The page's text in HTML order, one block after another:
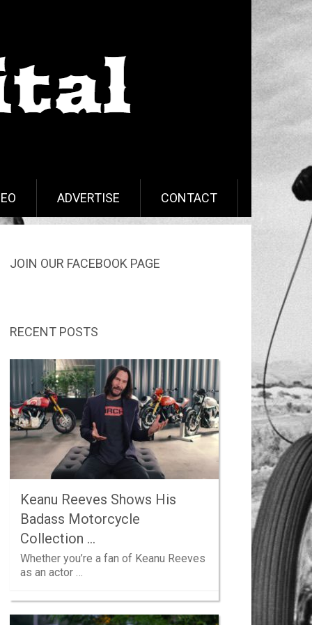
ADVERTISE CONTACT
JOIN OUR FACEBOOK PAGE
RECENT POSTS
Keanu Reeves Shows His
Badass Motorcycle
Collection …
Whether you’re a fan of Keanu Reeves
as an actor …